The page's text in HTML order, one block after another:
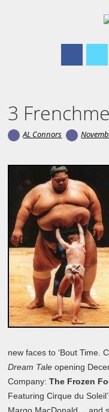
3
AL Connors
new faces to ‘Bout Time.
Dream Tale opening
Company:The Frozen
Featuring Cirque du